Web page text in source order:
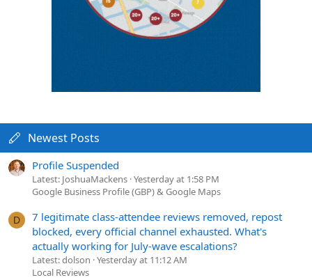
Newest Posts
Profile Suspended
Latest: JoshuaMackens Yesterday at 1:58 PM
Google Business Profile (GBP) & Google Maps
D
7 legitimate class-attendee reviews removed, repost
blocked, every official channel exhausted. What's
actually working for July-wave escalations?
Latest: dolson Yesterday at 11:12 AM
Local Reviews